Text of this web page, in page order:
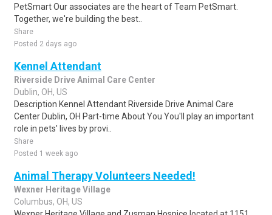
PetSmart Our associates are the heart of Team PetSmart.
Together, we're building the best..
Share
Posted 2 days ago
Kennel Attendant
Riverside Drive Animal Care Center
Dublin, OH, US
Description Kennel Attendant Riverside Drive Animal Care
Center Dublin, OH Part-time About You You'll play an important
role in pets' lives by provi..
Share
Posted 1 week ago
Animal Therapy Volunteers Needed!
Wexner Heritage Village
Columbus, OH, US